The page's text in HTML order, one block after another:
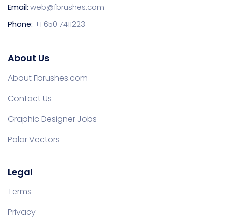
Email: web@fbrushes.com
Phone: +1 650 7411223
About Us
About Fbrushes.com
Contact Us
Graphic Designer Jobs
Polar Vectors
Legal
Terms
Privacy